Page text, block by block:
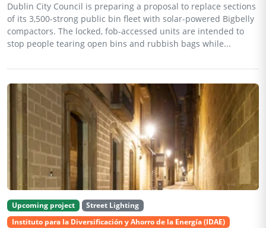
Dublin City Council is preparing a proposal to replace sections
of its 3,500-strong public bin fleet with solar-powered Bigbelly
compactors. The locked, fob-accessed units are intended to
stop people tearing open bins and rubbish bags while...
Upcoming project
Street Lighting
Instituto para la Diversificación y Ahorro de la Energía (IDAE)